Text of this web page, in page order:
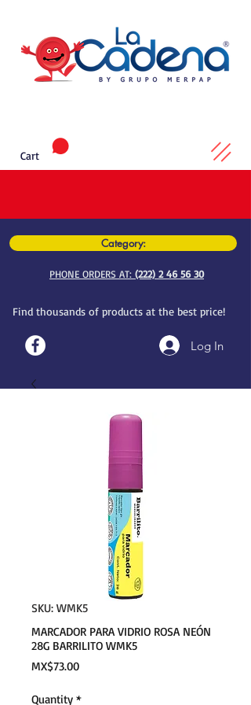
Category:
PHONE ORDERS AT: (222) 2 46 56 30
Find thousands of products at the best price!
Log In
Cart
SKU: WMK5
MARCADOR PARA VIDRIO ROSA NEÓN
28G BARRILITO WMK5
MX$73.00Price
Quantity *